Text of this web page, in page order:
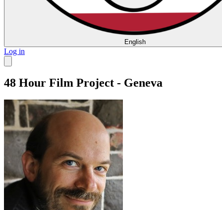
English
Log in
48 Hour Film Project - Geneva